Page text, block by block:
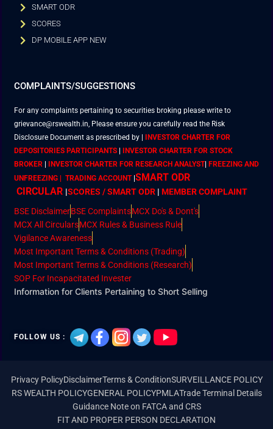
SMART ODR
SCORES
DP MOBILE APP NEW
COMPLAINTS/SUGGESTIONS
For any complaints pertaining to securities broking please write to
grievance@rswealth.in, Please ensure you carefully read the Risk
Disclosure Document as prescribed by
INVESTOR CHARTER FOR
DEPOSITORIES PARTICIPANTS
INVESTOR CHARTER FOR STOCK
BROKER
INVESTOR CHARTER FOR RESEARCH ANALYST| FREEZING AND
UNFREEZING | TRADING ACCOUNT| SMART ODR
CIRCULAR |SCORES / SMART ODR | MEMBERCOMPLAINT
BSE DisclaimerBSE ComplaintsMCX Do's & Dont's
MCX All CircularsMCX Rules & Business Rule
Vigilance Awareness
Most Important Terms & Conditions (Trading)
Most Important Terms & Conditions (Research)
SOP For Incapacitated Invester
Information for Clients Pertaining to Short Selling
FOLLOW US :
Privacy PolicyDisclaimerTerms & ConditionSURVEILLANCE POLICY
RS WEALTH POLICYGENERAL POLICYPMLATrade Terminal Details
Guidance Note on FATCA and CRS
FIT AND PROPER PERSON DECLARATION